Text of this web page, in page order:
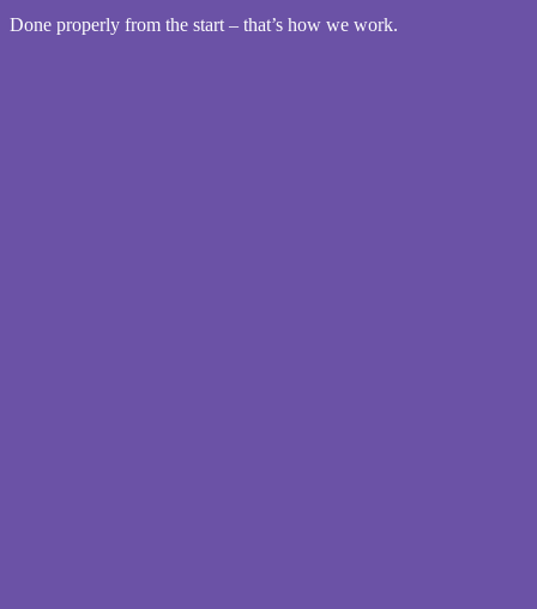
Done properly from the start – that’s how we work.